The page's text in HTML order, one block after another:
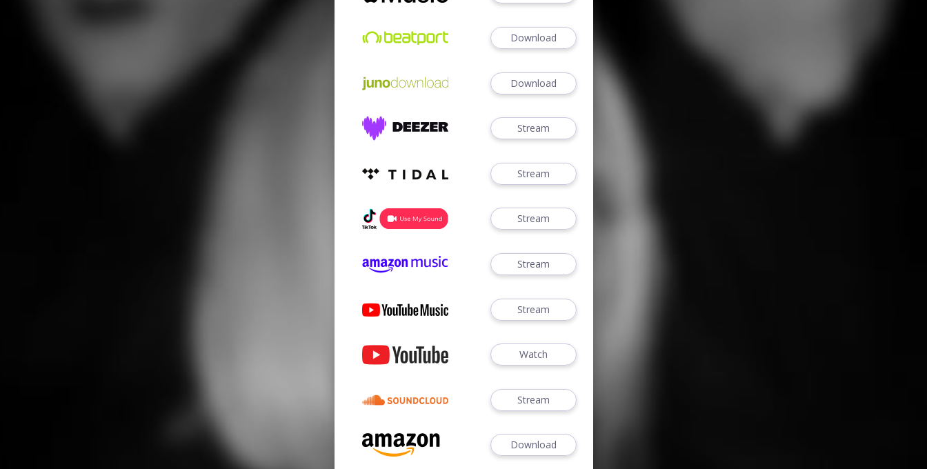
Download
Download
Stream
Stream
Stream
Stream
Stream
Watch
Stream
Download